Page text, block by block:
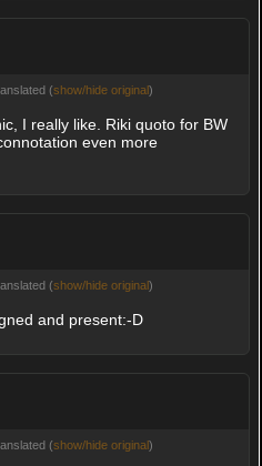
(show/hide original)
I really like. Riki quoto for BW
even more
(show/hide original)
and present:-D
(show/hide original)